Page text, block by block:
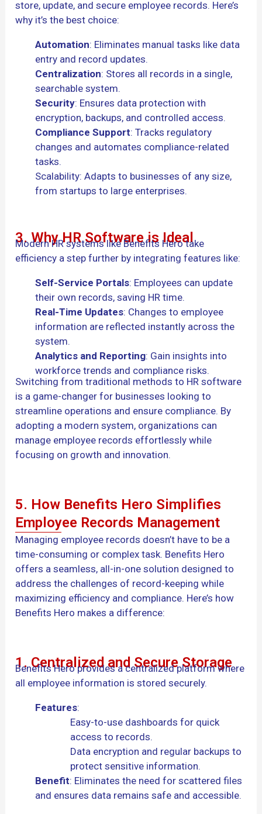
store, update, and secure employee records. Here’s
why it’s the best choice:
Automation: Eliminates manual tasks like data
entry and record updates.
Centralization: Stores all records in a single,
searchable system.
Security: Ensures data protection with
encryption, backups, and controlled access.
Compliance Support: Tracks regulatory
changes and automates compliance-related
tasks.
Scalability: Adapts to businesses of any size,
from startups to large enterprises.
3. Why HR Software is Ideal
Modern HR systems like Benefits Hero take
efficiency a step further by integrating features like:
Self-Service Portals: Employees can update
their own records, saving HR time.
Real-Time Updates: Changes to employee
information are reflected instantly across the
system.
Analytics and Reporting: Gain insights into
workforce trends and compliance risks.
Switching from traditional methods to HR software
is a game-changer for businesses looking to
streamline operations and ensure compliance. By
adopting a modern system, organizations can
manage employee records effortlessly while
focusing on growth and innovation.
5. How Benefits Hero Simplifies
Employee Records Management
Managing employee records doesn’t have to be a
time-consuming or complex task. Benefits Hero
offers a seamless, all-in-one solution designed to
address the challenges of record-keeping while
maximizing efficiency and compliance. Here’s how
Benefits Hero makes a difference:
1. Centralized and Secure Storage
Benefits Hero provides a centralized platform where
all employee information is stored securely.
Features:
Easy-to-use dashboards for quick
access to records.
Data encryption and regular backups to
protect sensitive information.
Benefit: Eliminates the need for scattered files
and ensures data remains safe and accessible.